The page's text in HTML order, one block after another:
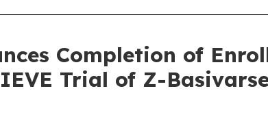
Completion of
Trial of Z-